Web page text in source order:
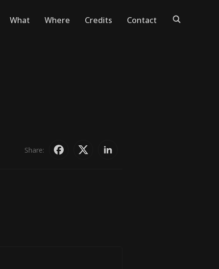
What Where Credits Contact
Share: